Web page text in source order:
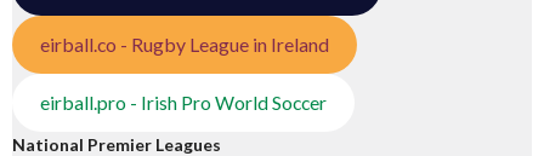
eirball.co - Rugby League in Ireland
eirball.pro - Irish Pro World Soccer
National Premier Leagues